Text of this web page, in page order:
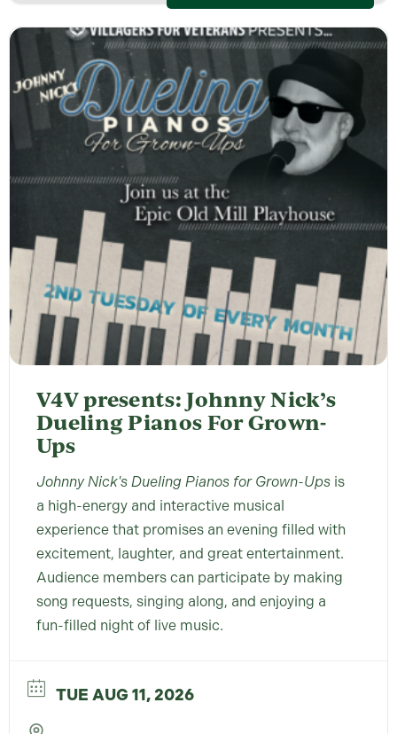
V4V presents: Johnny Nick’s
Dueling Pianos For Grown-
Ups
Johnny Nick's Dueling Pianos for Grown-Ups is
a high-energy and interactive musical
experience that promises an evening filled with
excitement, laughter, and great entertainment.
Audience members can participate by making
song requests, singing along, and enjoying a
fun-filled night of live music.
TUE AUG 11, 2026